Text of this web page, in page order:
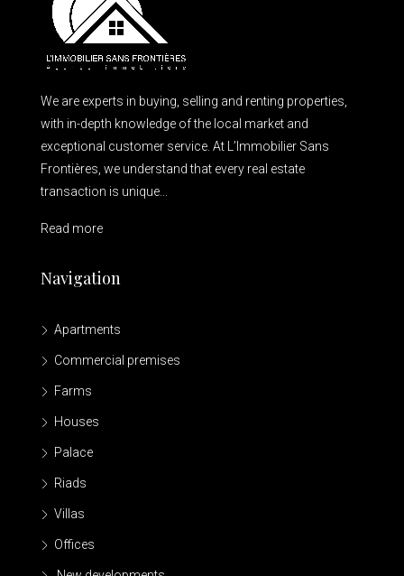
We are experts in buying, selling and renting properties,
with in-depth knowledge of the local market and
exceptional customer service. At L’Immobilier Sans
Frontières, we understand that every real estate
transaction is unique...
Read more
Navigation
Apartments
Commercial premises
Farms
Houses
Palace
Riads
Villas
Offices